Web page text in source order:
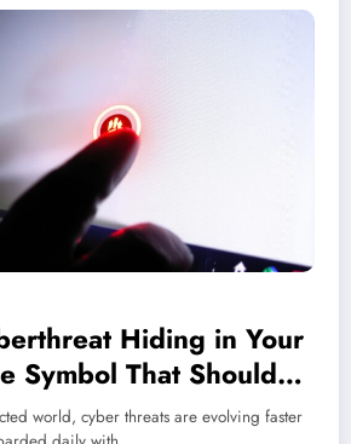
Hiding in Your
Symbol That Should
Down Your Spine
world, cyber threats are evolving faster